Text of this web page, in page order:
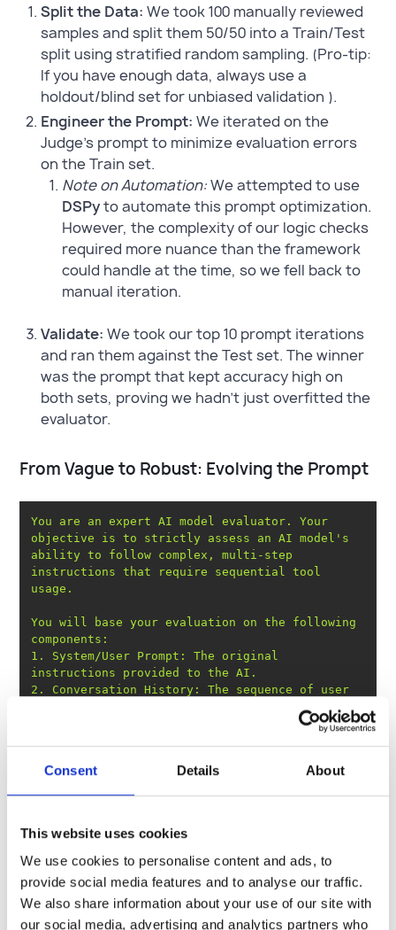
Consent Details About
This website uses cookies
We use cookies to personalise content and ads, to
provide social media features and to analyse our traffic.
We also share information about your use of our site with
our social media, advertising and analytics partners who
Split the Data: We took 100 manually reviewed
samples and split them 50/50 into a Train/Test
split using stratified random sampling. (Pro-tip:
If you have enough data, always use a
holdout/blind set for unbiased validation ).
Engineer the Prompt: We iterated on the
Judge's prompt to minimize evaluation errors
on the Train set.
Note on Automation:We attempted to use
DSPyto automate this prompt optimization.
However, the complexity of our logic checks
required more nuance than the framework
could handle at the time, so we fell back to
manual iteration.
Validate: We took our top 10 prompt iterations
and ran them against the Test set. The winner
was the prompt that kept accuracy high on
both sets, proving we hadn't just overfitted the
evaluator.
From Vague to Robust: Evolving the Prompt
You are an expert AI model evaluator. Your
objective is to strictly assess an AI model 's
ability to follow complex, multi-step
instructions that require sequential tool
You will base your evaluation on the following
1. System/User Prompt: The original
2. Conversation History: The sequence of user
data returned by those tools. This history is
{input}
************
[Model Response (Candidate for Evaluation)]:
{output}